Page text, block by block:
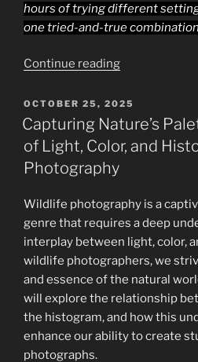
hours of trying different
one tried-and-true
Continue reading“Complete
Z9
Wildlife
Photography
Setup
AF,
Buttons,
and
Sharp,
POSTED
ON
OCTOBER 25, 2025
Capturing Nature’s
of Light, Color, and
Photography
Wildlife photography is a
genre that requires a deep
interplay between light, color,
wildlife photographers, we
and essence of the natural
will explore the relationship
the histogram, and how this
enhance our ability to create
photographs.